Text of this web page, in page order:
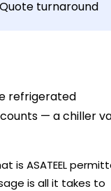
Quote turnaround
refrigerated
— a chiller
is ASATEEL
is all it takes to